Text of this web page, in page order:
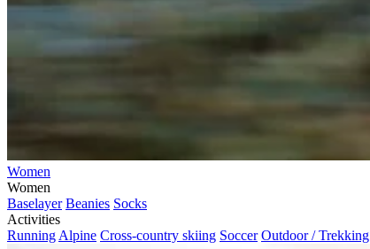
Women
Women
Baselayer Beanies Socks
Activities
Running Alpine Cross-country skiing Soccer Outdoor / Trekking